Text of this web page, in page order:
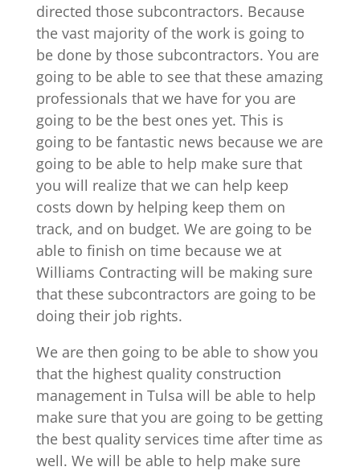
directed those subcontractors. Because
the vast majority of the work is going to
be done by those subcontractors. You are
going to be able to see that these amazing
professionals that we have for you are
going to be the best ones yet. This is
going to be fantastic news because we are
going to be able to help make sure that
you will realize that we can help keep
costs down by helping keep them on
track, and on budget. We are going to be
able to finish on time because we at
Williams Contracting will be making sure
that these subcontractors are going to be
doing their job rights.
We are then going to be able to show you
that the highest quality construction
management in Tulsa will be able to help
make sure that you are going to be getting
the best quality services time after time as
well. We will be able to help make sure